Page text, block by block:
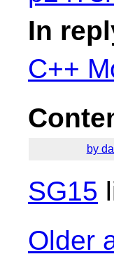
In
C++
by
SG15
Older